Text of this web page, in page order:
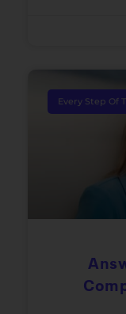
Every Step Of